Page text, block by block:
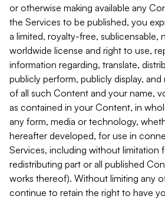
or otherwise making available any
the Services to be published, you
a limited, royalty-free, sublicensable,
worldwide license and right to use,
information regarding, translate,
publicly perform, publicly display, and
of all such Content and your name,
as contained in your Content, in
any form, media or technology,
hereafter developed, for use in
Services, including without limitation
redistributing part or all published
works thereof). Without limiting any
continue to retain the right to have